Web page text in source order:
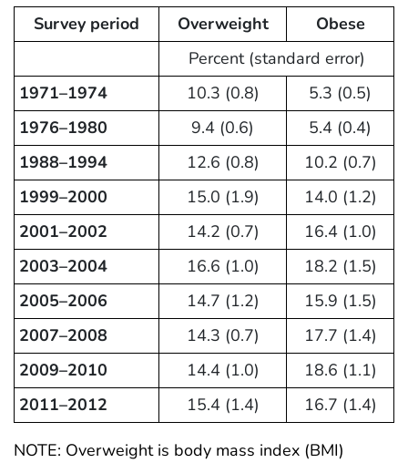
Survey period Overweight
Obese
Percent (standard error)
1971–1974
10.3 (0.8)
5.3 (0.5)
1976–1980
9.4 (0.6)
5.4 (0.4)
1988–1994
12.6 (0.8)
10.2 (0.7)
1999–2000
15.0 (1.9)
14.0 (1.2)
2001–2002
14.2 (0.7)
16.4 (1.0)
2003–2004
16.6 (1.0)
18.2 (1.5)
2005–2006
14.7 (1.2)
15.9 (1.5)
2007–2008
14.3 (0.7)
17.7 (1.4)
2009–2010
14.4 (1.0)
18.6 (1.1)
2011–2012
15.4 (1.4) 16.7 (1.4)
NOTE: Overweight is body mass index (BMI)